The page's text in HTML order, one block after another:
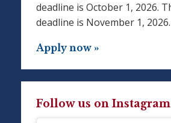
deadline is October 1, 2026.
deadline is November 1, 2026.
Apply now »
Follow us on Instagram